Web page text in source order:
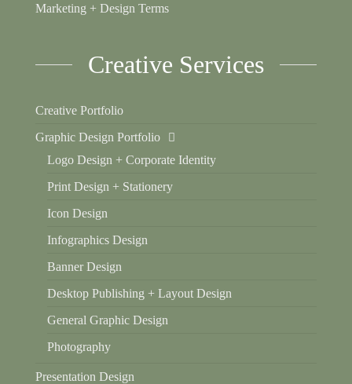
Marketing + Design Terms
Creative Services
Creative Portfolio
Graphic Design Portfolio
Logo Design + Corporate Identity
Print Design + Stationery
Icon Design
Infographics Design
Banner Design
Desktop Publishing + Layout Design
General Graphic Design
Photography
Presentation Design